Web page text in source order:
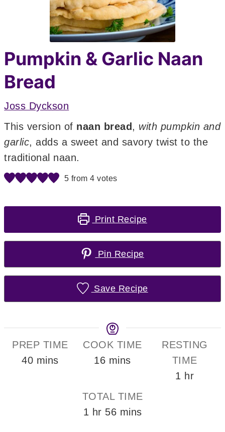
Pumpkin & Garlic Naan
Bread
Joss Dyckson
This version of naan bread, with pumpkin and
garlic, adds a sweet and savory twist to the
traditional naan.
5 from4 votes
Print Recipe
Pin Recipe
Save Recipe
PREP TIME
40minutes
mins
COOK TIME
16minutes
mins
RESTING
TIME
1 hour
hr
TOTAL TIME
1 hour
hr 56minutes
mins